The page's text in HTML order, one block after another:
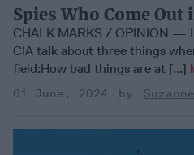
Spies Who Come Out
CHALK MARKS / OPINION —
CIA talk about three things
field:How bad things are at [...]
01 June, 2024